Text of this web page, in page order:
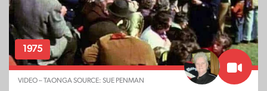
1975
VIDEO – TAONGA SOURCE: SUE PENMAN